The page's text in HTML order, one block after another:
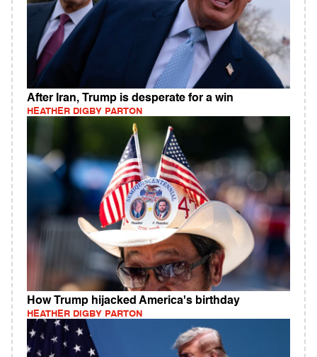
After Iran, Trump is desperate for a win
HEATHER DIGBY PARTON
How Trump hijacked America's birthday
HEATHER DIGBY PARTON